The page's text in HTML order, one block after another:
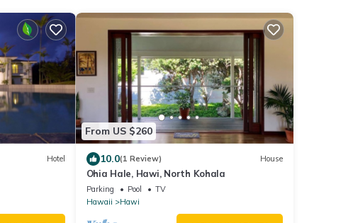
Hotel
From US $260
10.0(1 Review) House
Ohia Hale, Hawi, North Kohala
Parking Pool
TV
Hawaii
Hawi